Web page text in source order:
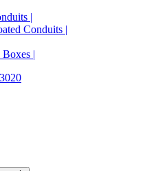
|
Conduits |
|